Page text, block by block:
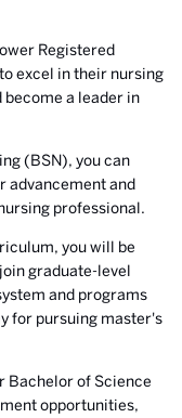
Registered
excel in their nursing
become a leader in
(BSN), you can
advancement and
professional.
you will be
graduate-level
and programs
for pursuing master's
Bachelor of Science
opportunities,